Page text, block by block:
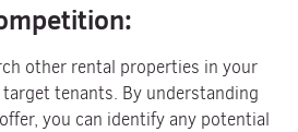
other rental properties in your
tenants. By understanding
you can identify any potential